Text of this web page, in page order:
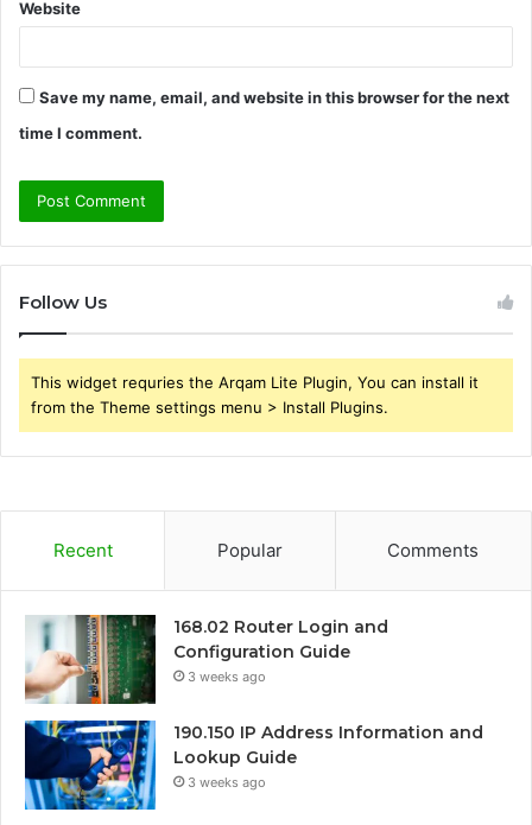
Website
Save my name, email, and website in this browser for the next
time I comment.
Follow Us
This widget requries the Arqam Lite Plugin, You can install it
from the Theme settings menu > Install Plugins.
Recent Popular Comments
168.02 Router Login and
Configuration Guide
3 weeks ago
190.150 IP Address Information and
Lookup Guide
3 weeks ago